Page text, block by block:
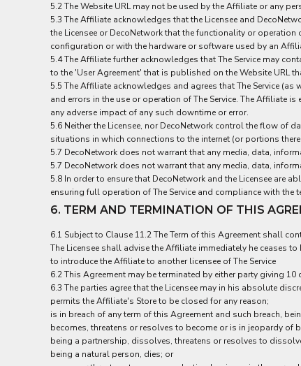
5.2 The Website URL may not be used by the Affiliate or any
5.3 The Affiliate acknowledges that the Licensee and
the Licensee or DecoNetwork that the functionality or
configuration or with the hardware or software used by an
5.4 The Affiliate further acknowledges that The Service may
to the 'User Agreement' that is published on the Website URL
5.5 The Affiliate acknowledges and agrees that The Service
and errors in the use or operation of The Service. The Affiliate
any adverse impact of any such downtime or error.
5.6 Neither the Licensee, nor DecoNetwork control the flow of
situations in which connections to the internet (or portions
5.7 DecoNetwork does not warrant that any media, data,
5.7 DecoNetwork does not warrant that any media, data,
5.8 In order to ensure that DecoNetwork and the Licensee are
ensuring full operation of The Service and compliance with the
6. TERM AND TERMINATION OF THIS
6.1 Subject to Clause 11.2 The Term of this Agreement shall
The Licensee shall advise the Affiliate immediately he ceases
to introduce the Affiliate to another licensee of The Service
6.2 This Agreement may be terminated by either party giving
6.3 The parties agree that the Licensee may in his absolute
permits the Affiliate's Store to be closed for any reason;
is in breach of any term of this Agreement and such breach,
becomes, threatens or resolves to become or is in jeopardy
being a partnership, dissolves, threatens or resolves to
being a natural person, dies; or
GYD - Guyana Dollars
HKD - Hong Kong Dollars
HNL - Honduras Lempiras
HRK - Croatia Kuna
HTG - Haiti Gourdes
HUF - Hungary Forint
IDR - Indonesia Rupiahs
ILS - Israel New Shekels
IMP - Isle of Man Pounds
INR - India Rupees
IQD - Iraq Dinars
IRR - Iran Rials
ISK - Iceland Kronur
JEP - Jersey Pounds
JMD - Jamaica Dollars
KES - Kenya Shillings
KGS - Kyrgyzstan Soms
KHR - Cambodia Riels
KMF - Comoros Francs
KPW - North Korea Won
KRW - South Korea Won
KWD - Kuwait Dinars
KYD - Cayman Islands Dollars
KZT - Kazakhstan Tenge